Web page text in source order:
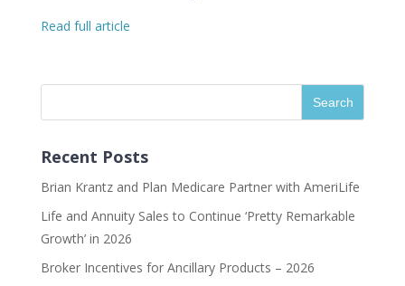
Read full article
Recent Posts
Brian Krantz and Plan Medicare Partner with AmeriLife
Life and Annuity Sales to Continue ‘Pretty Remarkable
Growth’ in 2026
Broker Incentives for Ancillary Products – 2026